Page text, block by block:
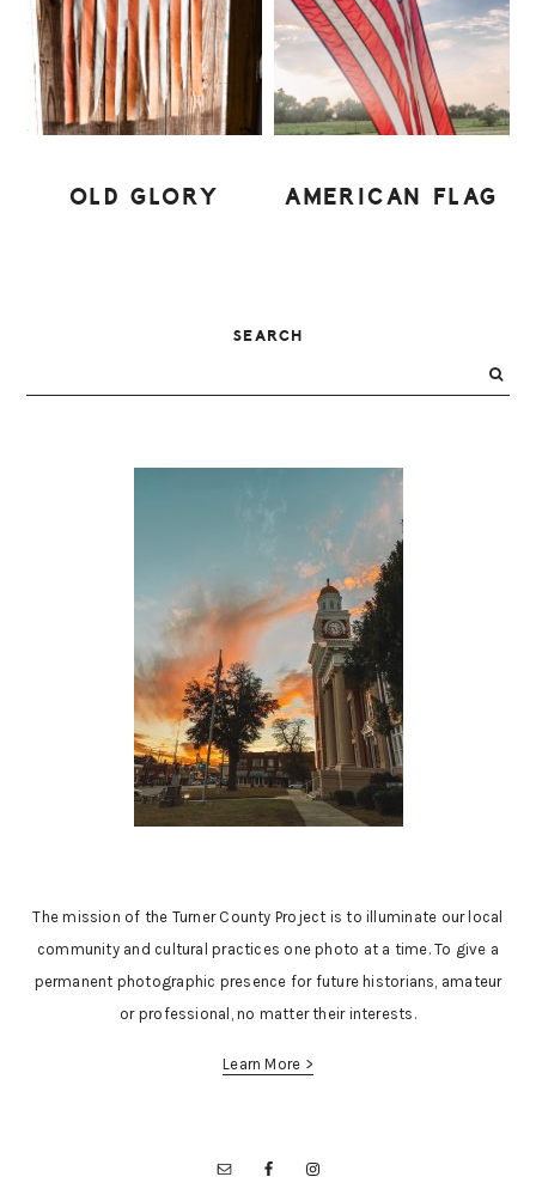
OLD GLORY AMERICAN FLAG
SIDEBAR
SEARCH
The mission of the Turner County Project is to illuminate our local
community and cultural practices one photo at a time. To give a
permanent photographic presence for future historians, amateur
or professional, no matter their interests.
Learn More >